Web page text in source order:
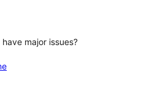
major issues?